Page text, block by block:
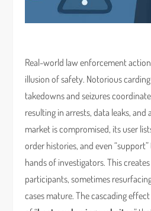
Real-world law enforcement
illusion of safety. Notorious
takedowns and seizures
resulting in arrests, data leaks,
market is compromised, its user
order histories, and even
hands of investigators. This
participants, sometimes
cases mature. The cascading